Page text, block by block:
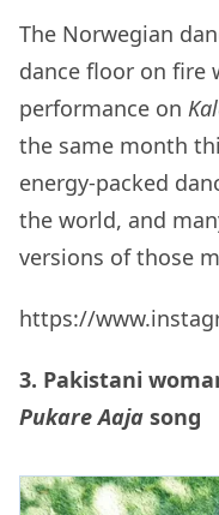
The Norwegian
dance floor on
performance on
the same month
energy-packed
the world, and
versions of those
https://
3. Pakistani
Pukare Aaja song